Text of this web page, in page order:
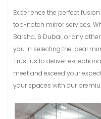
Experience the perfect
top-notch mirror services.
Barsha, 6 Dubai, or any
you in selecting the ideal
Trust us to deliver
meet and exceed your
your spaces with our